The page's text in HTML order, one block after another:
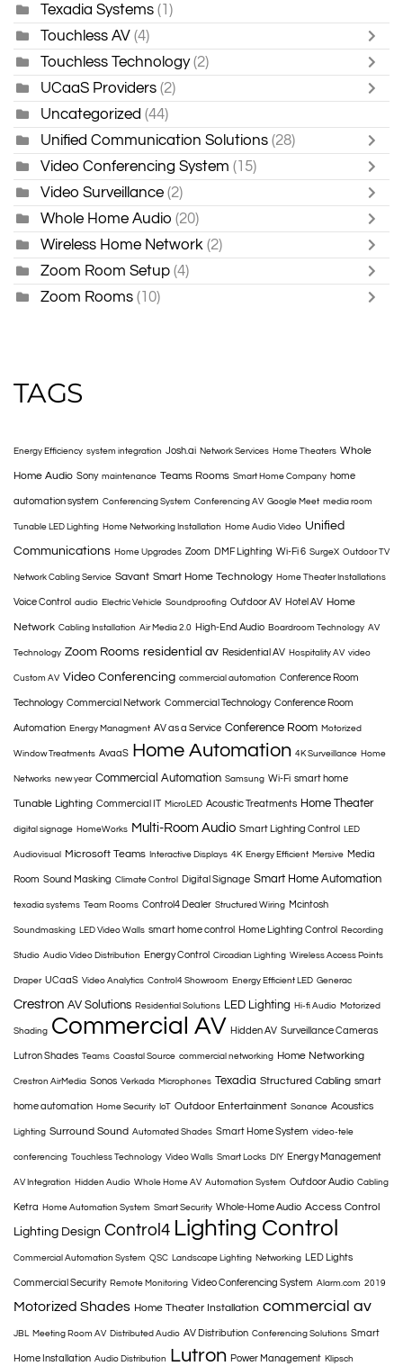
Texadia Systems (1)
Touchless AV (4)
Touchless Technology (2)
UCaaS Providers (2)
Uncategorized (44)
Unified Communication Solutions (28)
Video Conferencing System (15)
Video Surveillance (2)
Whole Home Audio (20)
Wireless Home Network (2)
Zoom Room Setup (4)
Zoom Rooms (10)
TAGS
Energy Efficiency system integration Josh.ai Network Services Home Theaters Whole
Home Audio Sony maintenance Teams Rooms Smart Home Company home
automation system Conferencing System Conferencing AV Google Meet media room
Tunable LED Lighting Home Networking Installation Home Audio Video Unified
Communications Home Upgrades Zoom DMF Lighting Wi-Fi 6 SurgeX Outdoor TV
Network Cabling Service Savant Smart Home Technology Home Theater Installations
Voice Control audio Electric Vehicle Soundproofing Outdoor AV Hotel AV Home
Network Cabling Installation Air Media 2.0 High-End Audio Boardroom Technology AV
Technology Zoom Rooms residential av Residential AV Hospitality AV video
Custom AV Video Conferencing commercial automation Conference Room
Technology Commercial Network Commercial Technology Conference Room
Automation Energy Managment AV as a Service Conference Room Motorized
Window Treatments AvaaS Home Automation 4K Surveillance Home
Networks new year Commercial Automation Samsung Wi-Fi smart home
Tunable Lighting Commercial IT MicroLED Acoustic Treatments Home Theater
digital signage HomeWorks Multi-Room Audio Smart Lighting Control LED
Audiovisual Microsoft Teams Interactive Displays 4K Energy Efficient Mersive Media
Room Sound Masking Climate Control Digital Signage Smart Home Automation
texadia systems Team Rooms Control4 Dealer Structured Wiring Mcintosh
Soundmasking LED Video Walls smart home control Home Lighting Control Recording
Studio Audio Video Distribution Energy Control Circadian Lighting Wireless Access Points
Draper UCaaS Video Analytics Control4 Showroom Energy Efficient LED Generac
Crestron AV Solutions Residential Solutions LED Lighting Hi-fi Audio Motorized
Shading Commercial AV Hidden AV Surveillance Cameras
Lutron Shades Teams Coastal Source commercial networking Home Networking
Crestron AirMedia Sonos Verkada Microphones Texadia Structured Cabling smart
home automation Home Security IoT Outdoor Entertainment Sonance Acoustics
Lighting Surround Sound Automated Shades Smart Home System video-tele
conferencing Touchless Technology Video Walls Smart Locks DIY Energy Management
AV Integration Hidden Audio Whole Home AV Automation System Outdoor Audio Cabling
Ketra Home Automation System Smart Security Whole-Home Audio Access Control
Lighting Design Control4 Lighting Control
Commercial Automation System QSC Landscape Lighting Networking LED Lights
Commercial Security Remote Monitoring Video Conferencing System Alarm.com 2019
Motorized Shades Home Theater Installation commercial av
JBL Meeting Room AV Distributed Audio AV Distribution Conferencing Solutions Smart
Home Installation Audio Distribution Lutron Power Management Klipsch